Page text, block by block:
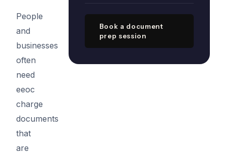
People
and
businesses
often
need
eeoc
charge
documents
that
are
Book a document
prep session